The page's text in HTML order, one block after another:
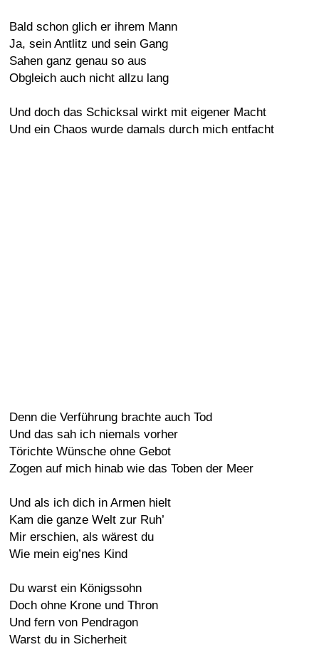
Bald schon glich er ihrem Mann
Ja, sein Antlitz und sein Gang
Sahen ganz genau so aus
Obgleich auch nicht allzu lang
Und doch das Schicksal wirkt mit eigener Macht
Und ein Chaos wurde damals durch mich entfacht
Denn die Verführung brachte auch Tod
Und das sah ich niemals vorher
Törichte Wünsche ohne Gebot
Zogen auf mich hinab wie das Toben der Meer
Und als ich dich in Armen hielt
Kam die ganze Welt zur Ruh’
Mir erschien, als wärest du
Wie mein eig’nes Kind
Du warst ein Königssohn
Doch ohne Krone und Thron
Und fern von Pendragon
Warst du in Sicherheit